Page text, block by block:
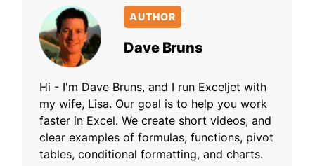
AUTHOR
Dave Bruns
Hi - I'm Dave Bruns, and I run Exceljet with
my wife, Lisa. Our goal is to help you work
faster in Excel. We create short videos, and
clear examples of formulas, functions, pivot
tables, conditional formatting, and charts.